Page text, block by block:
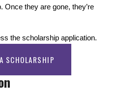
Once they are gone, they’re
the scholarship application.
SCHOLARSHIP